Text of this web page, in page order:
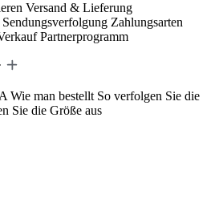
Versand & Lieferung
Sendungsverfolgung Zahlungsarten
Partnerprogramm
Wie man bestellt So verfolgen Sie die
Sie die Größe aus